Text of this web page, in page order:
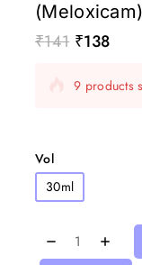
₹141 ₹138
9 products
Vol
30ml